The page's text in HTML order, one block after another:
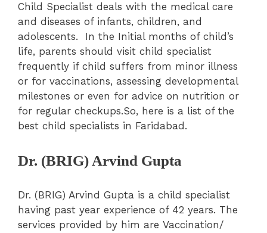
Child Specialist deals with the medical care
and diseases of infants, children, and
adolescents. In the Initial months of child’s
life, parents should visit child specialist
frequently if child suffers from minor illness
or for vaccinations, assessing developmental
milestones or even for advice on nutrition or
for regular checkups.So, here is a list of the
best child specialists in Faridabad.
Dr. (BRIG) Arvind Gupta
Dr. (BRIG) Arvind Gupta is a child specialist
having past year experience of 42 years. The
services provided by him are Vaccination/